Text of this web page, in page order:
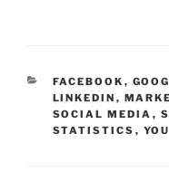
CATEGORIES
FACEBOOK ,
LINKEDIN ,
SOCIAL MEDIA ,
STATISTICS ,